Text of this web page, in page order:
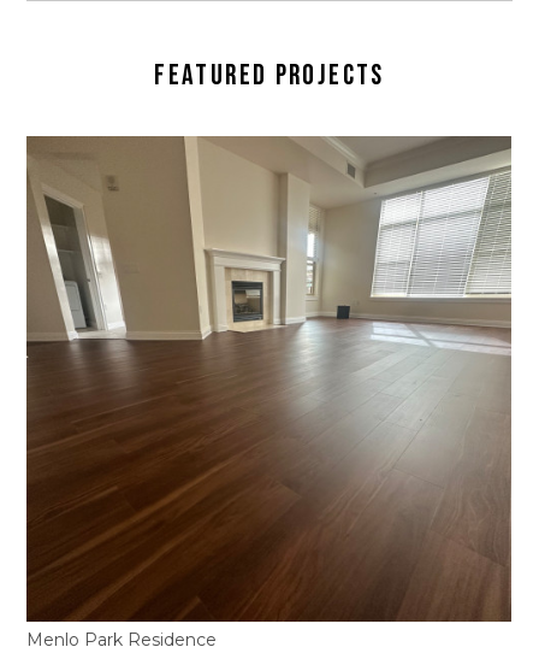
FEATURED PROJECTS
Menlo Park Residence